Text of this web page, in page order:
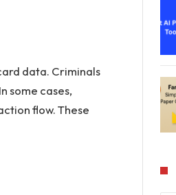
data. Criminals
some cases,
flow. These